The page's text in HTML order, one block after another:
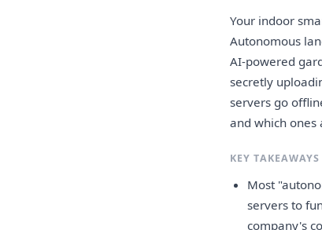
Your indoor
Autonomous
AI-powered
secretly
servers go
and which ones
KEY TAKEAWAYS
Most
servers to
company's